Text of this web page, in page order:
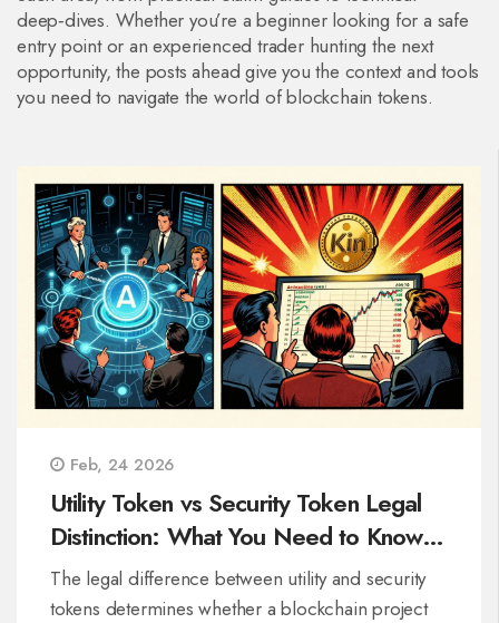
deep‑dives. Whether you’re a beginner looking for a safe
entry point or an experienced trader hunting the next
opportunity, the posts ahead give you the context and tools
you need to navigate the world of blockchain tokens.
Feb, 24 2026
Utility Token vs Security Token Legal
Distinction: What You Need to Know in
2026
The legal difference between utility and security
tokens determines whether a blockchain project